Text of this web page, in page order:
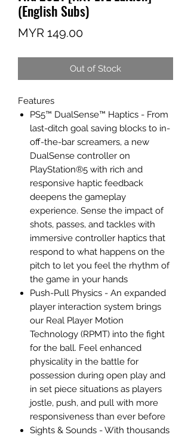
(English Subs)
MYR 149.00Price
Out of Stock
Features
PS5™ DualSense™ Haptics - From
last-ditch goal saving blocks to in-
off-the-bar screamers, a new
DualSense controller on
PlayStation®5 with rich and
responsive haptic feedback
deepens the gameplay
experience. Sense the impact of
shots, passes, and tackles with
immersive controller haptics that
respond to what happens on the
pitch to let you feel the rhythm of
the game in your hands
Push-Pull Physics - An expanded
player interaction system brings
our Real Player Motion
Technology (RPMT) into the fight
for the ball. Feel enhanced
physicality in the battle for
possession during open play and
in set piece situations as players
jostle, push, and pull with more
responsiveness than ever before
Sights & Sounds - With thousands